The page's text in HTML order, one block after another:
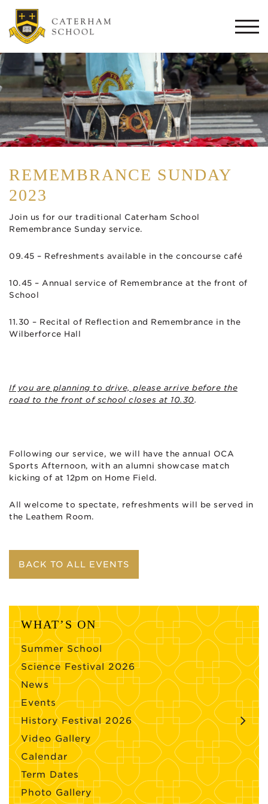
REMEMBRANCE SUNDAY
2023
Join us for our traditional Caterham School
Remembrance Sunday service.
09.45 – Refreshments available in the concourse café
10.45 – Annual service of Remembrance at the front of
School
11.30 – Recital of Reflection and Remembrance in the
Wilberforce Hall
If you are planning to drive, please arrive before the
road to the front of school closes at 10.30.
Following our service, we will have the annual OCA
Sports Afternoon, with an alumni showcase match
kicking of at 12pm on Home Field.
All welcome to spectate, refreshments will be served in
the Leathem Room.
BACK TO ALL EVENTS
WHAT’S ON
Summer School
Science Festival 2026
News
Events
History Festival 2026
Video Gallery
Calendar
Term Dates
Photo Gallery